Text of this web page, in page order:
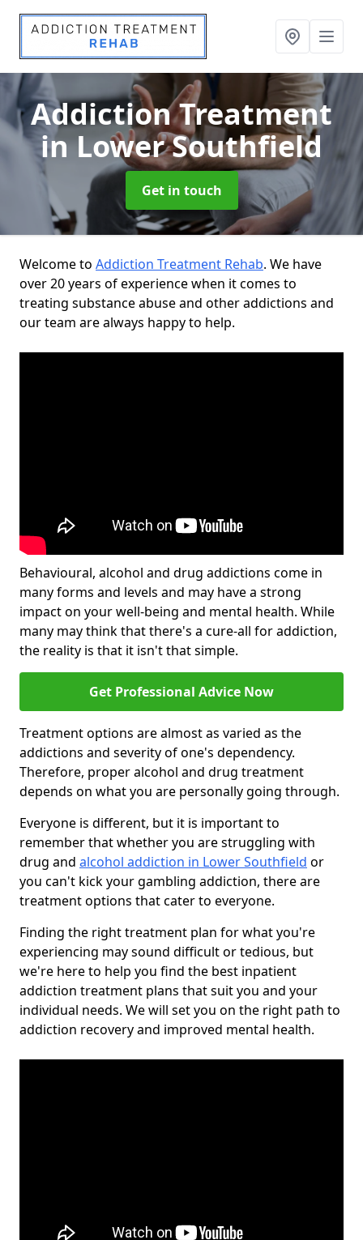
Addiction Treatment
in Lower Southfield
Get in touch
Welcome to Addiction Treatment Rehab. We have
over 20 years of experience when it comes to
treating substance abuse and other addictions and
our team are always happy to help.
Behavioural, alcohol and drug addictions come in
many forms and levels and may have a strong
impact on your well-being and mental health. While
many may think that there's a cure-all for addiction,
the reality is that it isn't that simple.
Get Professional Advice Now
Treatment options are almost as varied as the
addictions and severity of one's dependency.
Therefore, proper alcohol and drug treatment
depends on what you are personally going through.
Everyone is different, but it is important to
remember that whether you are struggling with
drug and alcohol addiction in Lower Southfield or
you can't kick your gambling addiction, there are
treatment options that cater to everyone.
Finding the right treatment plan for what you're
experiencing may sound difficult or tedious, but
we're here to help you find the best inpatient
addiction treatment plans that suit you and your
individual needs. We will set you on the right path to
addiction recovery and improved mental health.